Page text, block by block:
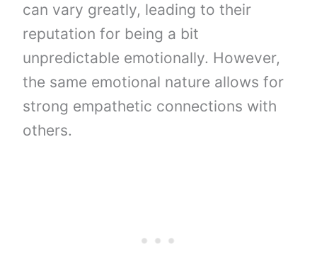
can vary greatly, leading to their
reputation for being a bit
unpredictable emotionally. However,
the same emotional nature allows for
strong empathetic connections with
others.